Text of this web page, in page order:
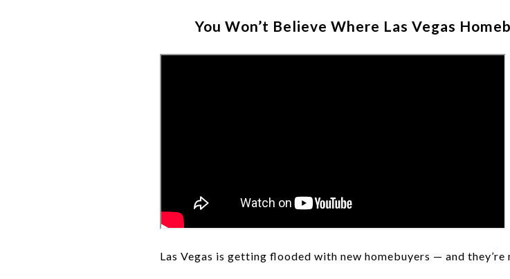
You Won’t Believe Where Las Vegas
Las Vegas is getting flooded with new homebuyers — and